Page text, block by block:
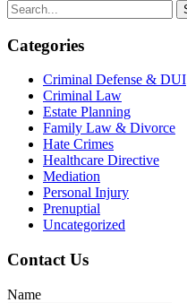
Categories
Criminal Defense & DUI
Criminal Law
Estate Planning
Family Law & Divorce
Hate Crimes
Healthcare Directive
Mediation
Personal Injury
Prenuptial
Uncategorized
Contact Us
Name